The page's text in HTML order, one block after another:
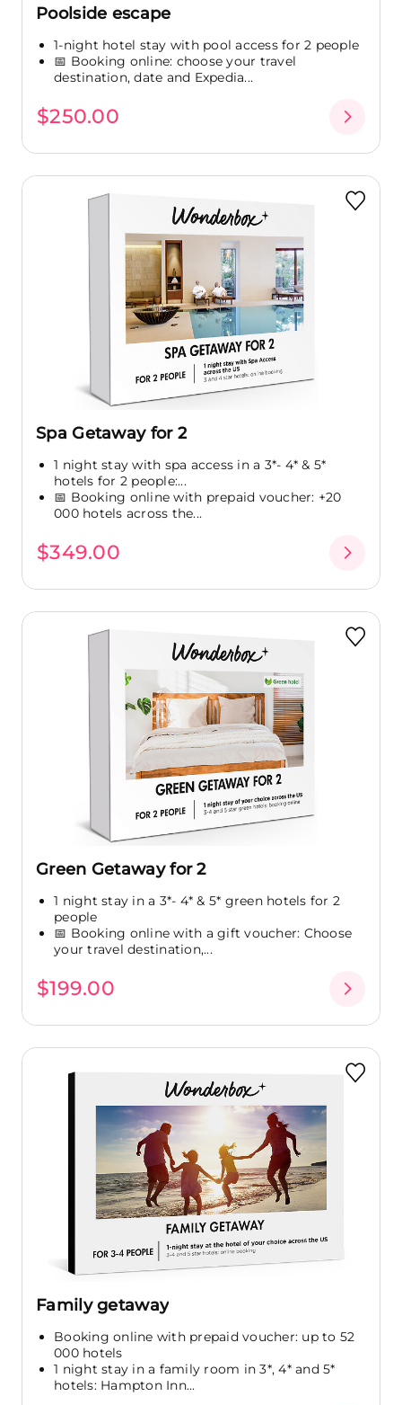
Poolside escape
1-night hotel stay with pool access for 2 people
📅 Booking online: choose your travel
destination, date and Expedia...
$250.00
Spa Getaway for 2
1 night stay with spa access in a 3*- 4* & 5*
hotels for 2 people:...
📅 Booking online with prepaid voucher: +20
000 hotels across the...
$349.00
Green Getaway for 2
1 night stay in a 3*- 4* & 5* green hotels for 2
people
📅 Booking online with a gift voucher: Choose
your travel destination,...
$199.00
Family getaway
Booking online with prepaid voucher: up to 52
000 hotels
1 night stay in a family room in 3*, 4* and 5*
hotels: Hampton Inn...